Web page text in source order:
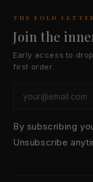
THE FOLD LETTER
Join the
Early access to
first order.
By subscribing
Unsubscribe